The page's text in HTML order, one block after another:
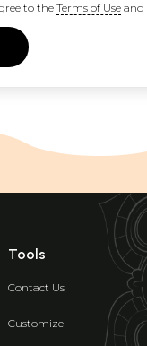
to the Terms of Useand
Tools
Contact Us
Customize